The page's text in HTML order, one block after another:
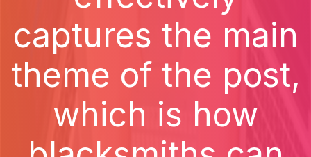
captures the main
theme of the post,
which is how